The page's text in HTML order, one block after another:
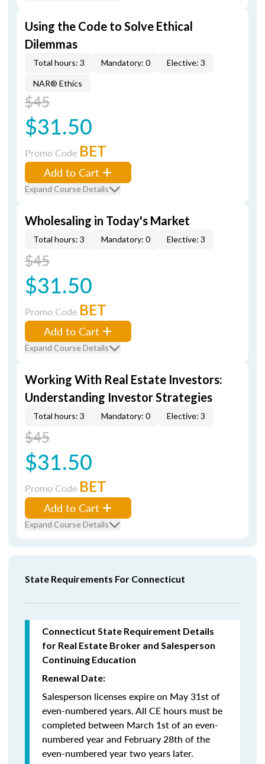
Using the Code to Solve Ethical
Dilemmas
Total hours: 3 Mandatory: 0 Elective: 3
NAR® Ethics
$45
$31.50
Promo Code BET
Add to Cart
Expand Course Details
Wholesaling in Today's Market
Total hours: 3 Mandatory: 0 Elective: 3
$45
$31.50
Promo Code BET
Add to Cart
Expand Course Details
Working With Real Estate Investors:
Understanding Investor Strategies
Total hours: 3 Mandatory: 0 Elective: 3
$45
$31.50
Promo Code BET
Add to Cart
Expand Course Details
State Requirements For Connecticut
Connecticut State Requirement Details
for Real Estate Broker and Salesperson
Continuing Education
Renewal Date:
Salesperson licenses expire on May 31st of
even-numbered years.All CE hours must be
completed between March 1st of an even-
numbered year and February 28th of the
even-numbered year two years later.